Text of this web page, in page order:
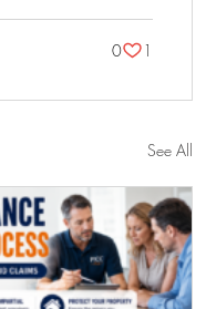
0 1
See All